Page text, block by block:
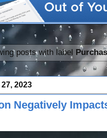
posts with label
2023
Negatively